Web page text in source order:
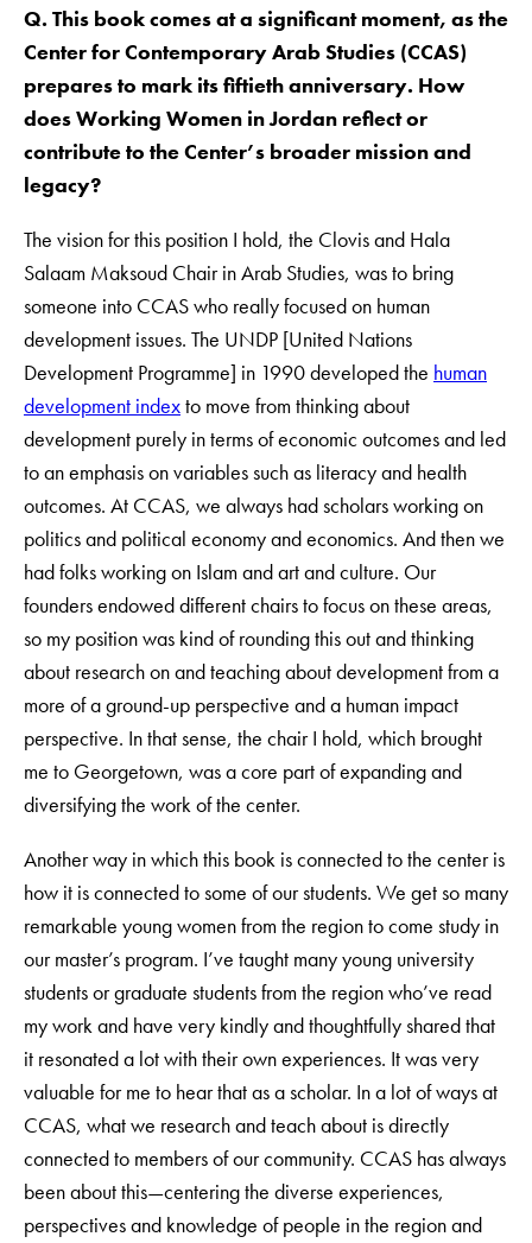
Q. This book comes at a significant moment, as the
Center for Contemporary Arab Studies (CCAS)
prepares to mark its fiftieth anniversary. How
does Working Women in Jordan reflect or
contribute to the Center’s broader mission and
legacy?
The vision for this position I hold, the Clovis and Hala
Salaam Maksoud Chair in Arab Studies, was to bring
someone into CCAS who really focused on human
development issues. The UNDP [United Nations
Development Programme] in 1990 developed the human
development indexto move from thinking about
development purely in terms of economic outcomes and led
to an emphasis on variables such as literacy and health
outcomes. At CCAS, we always had scholars working on
politics and political economy and economics. And then we
had folks working on Islam and art and culture. Our
founders endowed different chairs to focus on these areas,
so my position was kind of rounding this out and thinking
about research on and teaching about development from a
more of a ground-up perspective and a human impact
perspective. In that sense, the chair I hold, which brought
me to Georgetown, was a core part of expanding and
diversifying the work of the center.
Another way in which this book is connected to the center is
how it is connected to some of our students. We get so many
remarkable young women from the region to come study in
our master’s program. I’ve taught many young university
students or graduate students from the region who’ve read
my work and have very kindly and thoughtfully shared that
it resonated a lot with their own experiences. It was very
valuable for me to hear that as a scholar. In a lot of ways at
CCAS, what we research and teach about is directly
connected to members of our community. CCAS has always
been about this—centering the diverse experiences,
perspectives and knowledge of people in the region and